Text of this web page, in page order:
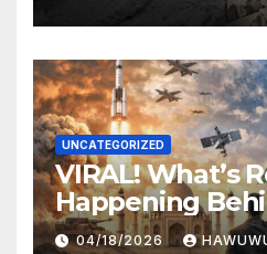
UNCATEGORIZED
VIRAL! What’s
Happening
Political Scene
04/18/2026